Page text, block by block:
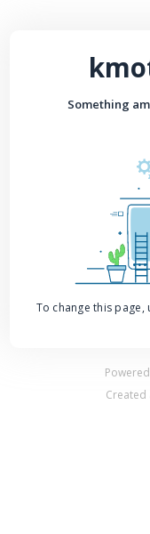
Something
To change this
Created